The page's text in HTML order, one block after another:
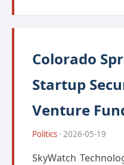
Colorado
Startup
Venture
Politics · 2026-05-19
SkyWatch